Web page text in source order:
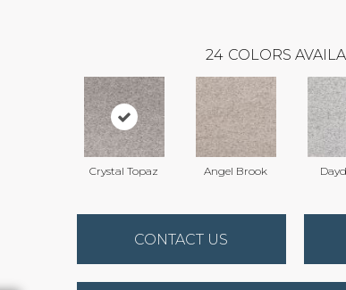
24 COLORS
Crystal Topaz Angel Brook
CONTACT US